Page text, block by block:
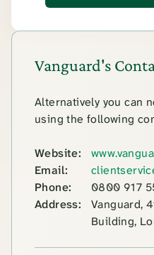
Vanguard's
Alternatively you can
using the following
Website:
Email:
Phone:
0800 917
Address:
Vanguard,
Building,